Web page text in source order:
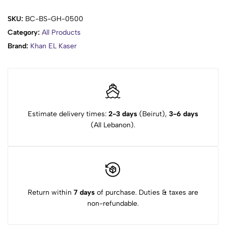
SKU: BC-BS-GH-0500
Category: All Products
Brand: Khan EL Kaser
Estimate delivery times: 2-3 days (Beirut), 3-6 days
(All Lebanon).
Return within 7 days of purchase. Duties & taxes are
non-refundable.